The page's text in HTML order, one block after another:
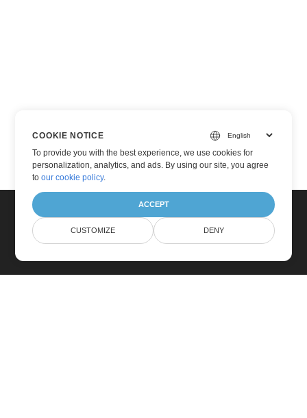
COOKIE NOTICE
To provide you with the best experience, we use cookies for
personalization, analytics, and ads. By using our site, you agree
toour cookie policy.
ACCEPT
CUSTOMIZE DENY